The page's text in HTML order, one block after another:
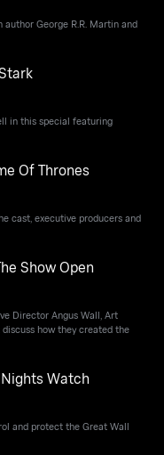
George R.R. Martin and
in this special featuring
Of Thrones
cast, executive producers and
Show Open
Director Angus Wall, Art
how they created the
Nights Watch
and protect the Great Wall